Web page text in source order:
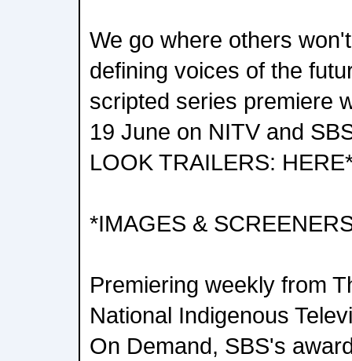
We go where others
defining voices of the
scripted series premiere
19 June on NITV and
LOOK TRAILERS:
*IMAGES &
Premiering weekly from
National Indigenous
On Demand, SBS's